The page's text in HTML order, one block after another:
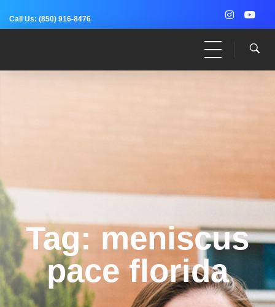
Call Us: (850) 916-8476
Tag: meniscus
pace florida